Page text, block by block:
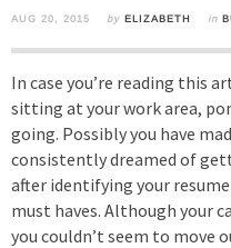
AUG 20, 2015 by ELIZABETH in
In case you’re reading this
sitting at your work area,
going. Possibly you have
consistently dreamed of
after identifying your
must haves. Although your
you couldn’t seem to move